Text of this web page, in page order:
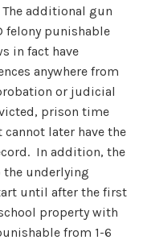
additional gun
felony punishable
in fact have
anywhere from
or judicial
prison time
later have the
In addition, the
the underlying
until after the first
property with
from 1-6